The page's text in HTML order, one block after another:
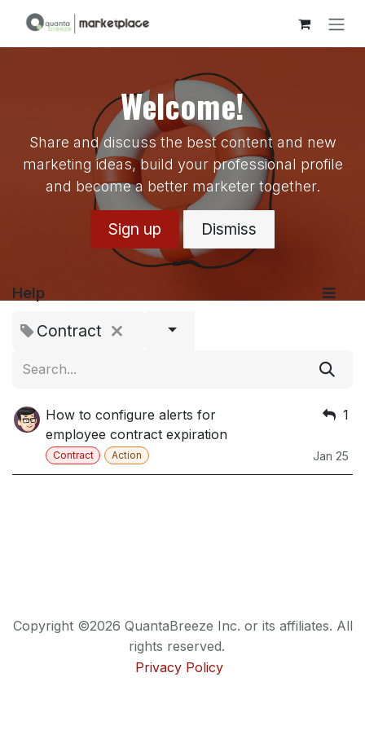
Skip to Content
Welcome!
Share and discuss the best content and new
marketing ideas, build your professional profile
and become a better marketer together.
Sign up Dismiss
Help
Contract
How to configure alerts for
employee contract expiration
Contract Action
1
Jan 25
Copyright ©2026 QuantaBreeze Inc. or its affiliates. All
rights reserved.
Privacy Policy